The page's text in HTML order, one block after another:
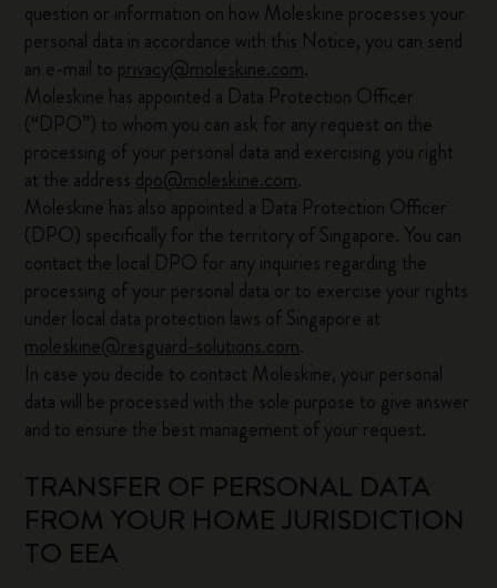
question or information on how Moleskine processes your
personal data in accordance with this Notice, you can send
an e-mail to privacy@moleskine.com.
Moleskine has appointed a Data Protection Officer
(“DPO”) to whom you can ask for any request on the
processing of your personal data and exercising you right
at the address dpo@moleskine.com.
Moleskine has also appointed a Data Protection Officer
(DPO) specifically for the territory of Singapore. You can
contact the local DPO for any inquiries regarding the
processing of your personal data or to exercise your rights
under local data protection laws of Singapore at
moleskine@resguard-solutions.com.
In case you decide to contact Moleskine, your personal
data will be processed with the sole purpose to give answer
and to ensure the best management of your request.
TRANSFER OF PERSONAL DATA
FROM YOUR HOME JURISDICTION
TO EEA